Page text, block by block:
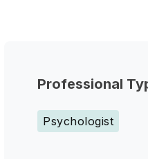
Professional
Psychologist